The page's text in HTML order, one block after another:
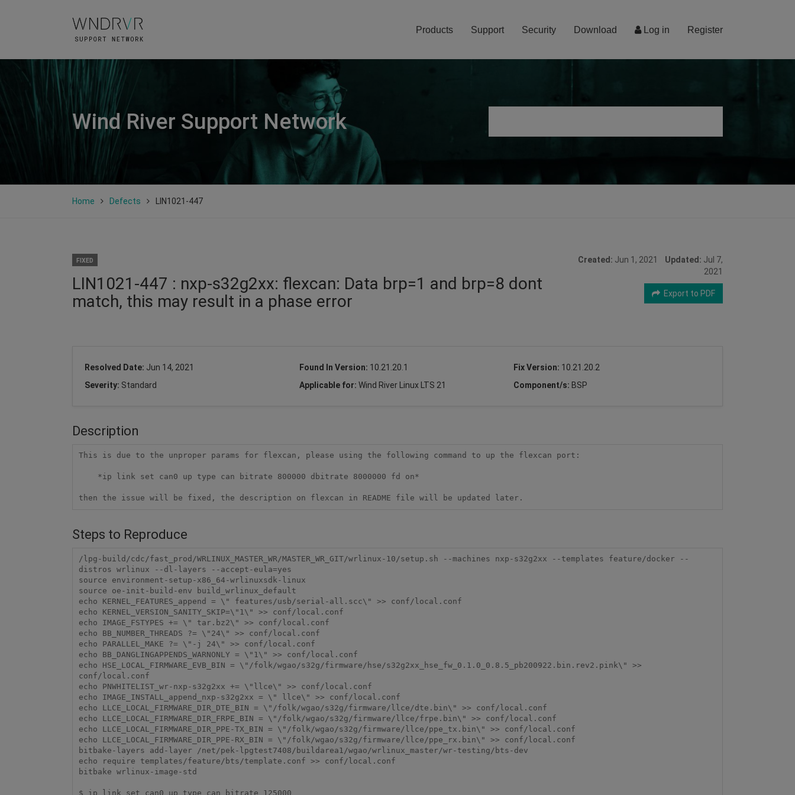
Log in Register
Products Support Security Download
Wind River Support Network
Home Defects LIN1021-447
FIXED
LIN1021-447 : nxp-s32g2xx: flexcan: Data brp=1 and brp=8 dont
match, this may result in a phase error
Created: Jun 1, 2021 Updated: Jul 7,
2021
Export to PDF
Resolved Date: Jun 14, 2021 Found In Version: 10.21.20.1 Fix Version: 10.21.20.2
Severity: Standard Applicable for: Wind River Linux LTS 21 Component/s: BSP
Description
This is due to the unproper params for flexcan, please using the following command to up the flexcan port:
then the issue will be fixed, the description on flexcan in README file will be updated later.
Steps to Reproduce
/lpg-build/cdc/fast_prod/WRLINUX_MASTER_WR/MASTER_WR_GIT/wrlinux-10/setup.sh --machines nxp-s32g2xx --templates feature/docker --
distros wrlinux --dl-layers --accept-eula=yes
source environment-setup-x86_64-wrlinuxsdk-linux
source oe-init-build-env build_wrlinux_default
echo KERNEL_FEATURES_append = \" features/usb/serial-all.scc\" >> conf/local.conf
echo KERNEL_VERSION_SANITY_SKIP=\"1\" >> conf/local.conf
echo IMAGE_FSTYPES += \" tar.bz2\" >> conf/local.conf
echo BB_NUMBER_THREADS ?= \"24\" >> conf/local.conf
echo PARALLEL_MAKE ?= \"-j 24\" >> conf/local.conf
echo BB_DANGLINGAPPENDS_WARNONLY = \"1\" >> conf/local.conf
echo HSE_LOCAL_FIRMWARE_EVB_BIN = \"/folk/wgao/s32g/firmware/hse/s32g2xx_hse_fw_0.1.0_0.8.5_pb200922.bin.rev2.pink\" >>
conf/local.conf
echo PNWHITELIST_wr-nxp-s32g2xx += \"llce\" >> conf/local.conf
echo IMAGE_INSTALL_append_nxp-s32g2xx = \" llce\" >> conf/local.conf
echo LLCE_LOCAL_FIRMWARE_DIR_DTE_BIN = \"/folk/wgao/s32g/firmware/llce/dte.bin\" >> conf/local.conf
echo LLCE_LOCAL_FIRMWARE_DIR_FRPE_BIN = \"/folk/wgao/s32g/firmware/llce/frpe.bin\" >> conf/local.conf
echo LLCE_LOCAL_FIRMWARE_DIR_PPE-TX_BIN = \"/folk/wgao/s32g/firmware/llce/ppe_tx.bin\" >> conf/local.conf
echo LLCE_LOCAL_FIRMWARE_DIR_PPE-RX_BIN = \"/folk/wgao/s32g/firmware/llce/ppe_rx.bin\" >> conf/local.conf
bitbake-layers add-layer /net/pek-lpgtest7408/buildarea1/wgao/wrlinux_master/wr-testing/bts-dev
echo require templates/feature/bts/template.conf >> conf/local.conf
bitbake wrlinux-image-std
$ ip link set can0 up type can bitrate 125000